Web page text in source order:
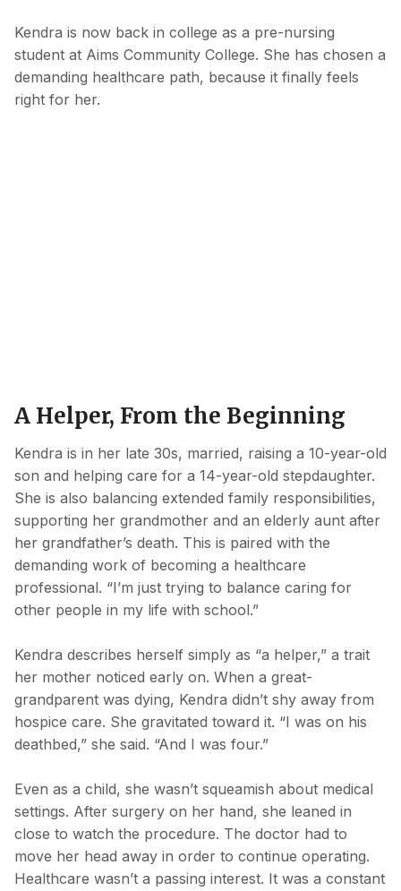
Kendra is now back in college as a pre-nursing
student at Aims Community College. She has chosen a
demanding healthcare path, because it finally feels
right for her.
A Helper, From the Beginning
Kendra is in her late 30s, married, raising a 10-year-old
son and helping care for a 14-year-old stepdaughter.
She is also balancing extended family responsibilities,
supporting her grandmother and an elderly aunt after
her grandfather’s death. This is paired with the
demanding work of becoming a healthcare
professional. “I’m just trying to balance caring for
other people in my life with school.”
Kendra describes herself simply as “a helper,” a trait
her mother noticed early on. When a great-
grandparent was dying, Kendra didn’t shy away from
hospice care. She gravitated toward it. “I was on his
deathbed,” she said. “And I was four.”
Even as a child, she wasn’t squeamish about medical
settings. After surgery on her hand, she leaned in
close to watch the procedure. The doctor had to
move her head away in order to continue operating.
Healthcare wasn’t a passing interest. It was a constant